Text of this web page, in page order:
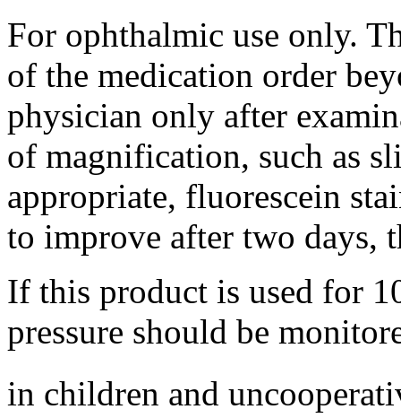
For ophthalmic use only.
of the medication order
physician only after
of magnification, such as
appropriate, fluorescein
to improve after two days,
If this product is used for
pressure should be
in children and